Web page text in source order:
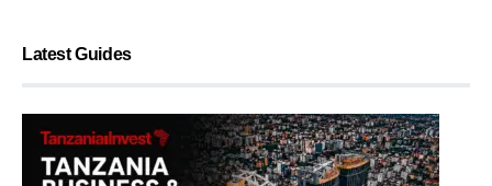
Latest Guides